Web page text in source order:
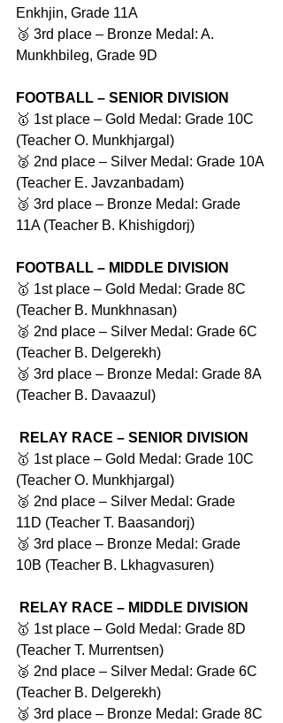
Enkhjin, Grade 11A
🥉 3rd place – Bronze Medal: A.
Munkhbileg, Grade 9D
FOOTBALL – SENIOR DIVISION
🥇 1st place – Gold Medal: Grade 10C
(Teacher O. Munkhjargal)
🥈 2nd place – Silver Medal: Grade 10A
(Teacher E. Javzanbadam)
🥉 3rd place – Bronze Medal: Grade
11A (Teacher B. Khishigdorj)
FOOTBALL – MIDDLE DIVISION
🥇 1st place – Gold Medal: Grade 8C
(Teacher B. Munkhnasan)
🥈 2nd place – Silver Medal: Grade 6C
(Teacher B. Delgerekh)
🥉 3rd place – Bronze Medal: Grade 8A
(Teacher B. Davaazul)
RELAY RACE – SENIOR DIVISION
🥇 1st place – Gold Medal: Grade 10C
(Teacher O. Munkhjargal)
🥈 2nd place – Silver Medal: Grade
11D (Teacher T. Baasandorj)
🥉 3rd place – Bronze Medal: Grade
10B (Teacher B. Lkhagvasuren)
RELAY RACE – MIDDLE DIVISION
🥇 1st place – Gold Medal: Grade 8D
(Teacher T. Murrentsen)
🥈 2nd place – Silver Medal: Grade 6C
(Teacher B. Delgerekh)
🥉 3rd place – Bronze Medal: Grade 8C